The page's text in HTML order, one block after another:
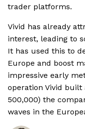
trader platforms.
Vivid has already
interest, leading to
It has used this to
Europe and boost
impressive early
operation Vivid built
500,000) the
waves in the